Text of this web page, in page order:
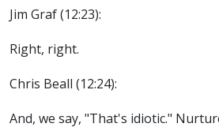
Jim Graf (12:23):
Right, right.
Chris Beall (12:24):
And, we say, "That's idiotic."